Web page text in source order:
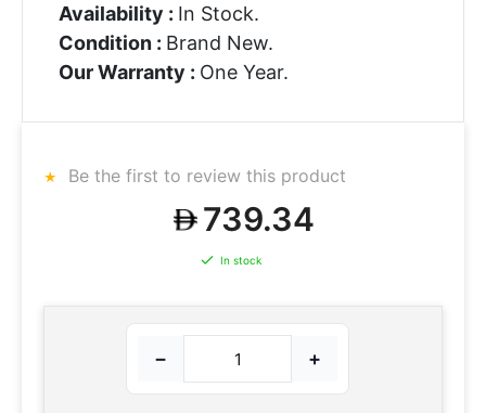
Availability : In Stock.
Condition : Brand New.
Our Warranty : One Year.
Be the first to review this product
739.34
In stock
− +